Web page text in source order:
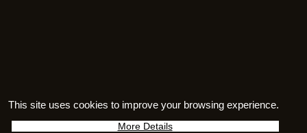
serial number
Includes a 27-page full colour
This site uses cookies to improve your browsing experience.
More Details